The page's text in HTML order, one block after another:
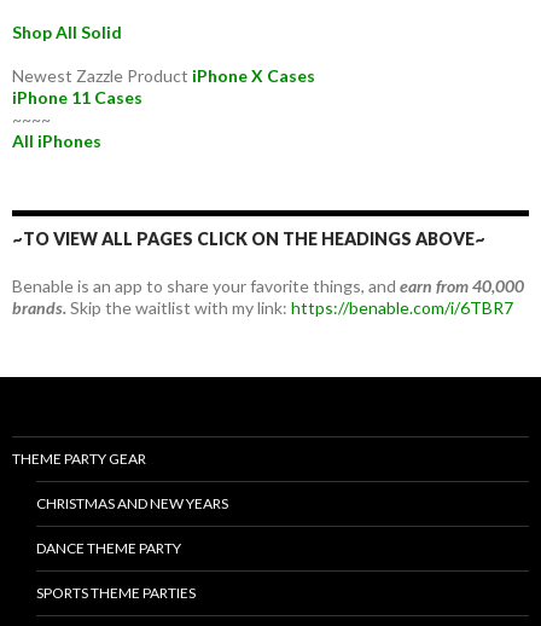
Shop All Solid
Newest Zazzle Product iPhone X Cases
iPhone 11 Cases
~~~~
All iPhones
~TO VIEW ALL PAGES CLICK ON THE HEADINGS ABOVE~
Benable is an app to share your favorite things, and earn from 40,000
brands.Skip the waitlist with my link: https://benable.com/i/6TBR7
THEME PARTY GEAR
CHRISTMAS AND NEW YEARS
DANCE THEME PARTY
SPORTS THEME PARTIES